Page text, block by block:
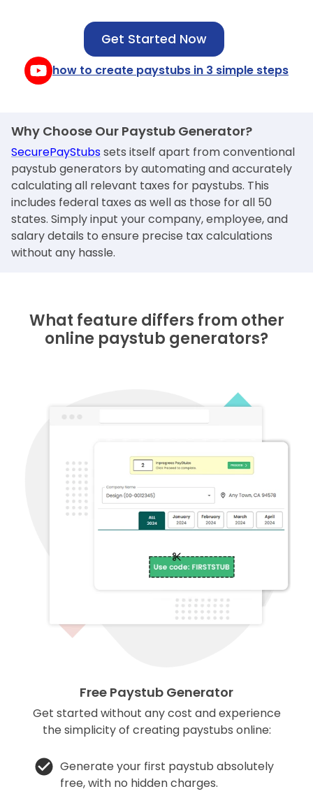
Get Started Now
how to create paystubs in 3 simple steps
Why Choose Our Paystub Generator?
SecurePayStubssets itself apart from conventional
paystub generators by automating and accurately
calculating all relevant taxes for paystubs. This
includes federal taxes as well as those for all 50
states. Simply input your company, employee, and
salary details to ensure precise tax calculations
without any hassle.
What feature differs from other
online paystub generators?
Free Paystub Generator
Get started without any cost and experience
the simplicity of creating paystubs online:
Generate your first paystub absolutely
free, with no hidden charges.